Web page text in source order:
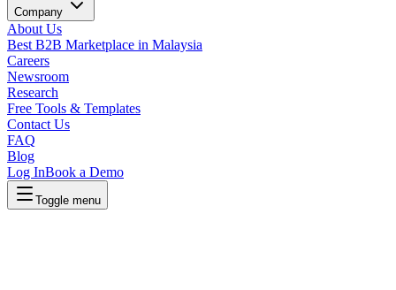
Company
About Us
Best B2B Marketplace in Malaysia
Careers
Newsroom
Research
Free Tools & Templates
Contact Us
FAQ
Blog
Log InBook a Demo
Toggle menu